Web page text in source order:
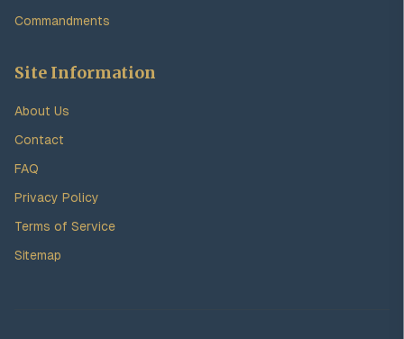
Commandments
Site Information
About Us
Contact
FAQ
Privacy Policy
Terms of Service
Sitemap